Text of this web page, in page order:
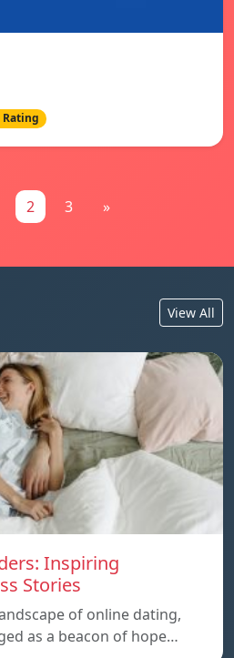
Rating
2 3 »
View All
Inspiring
Stories
of online dating,
as a beacon of hope…